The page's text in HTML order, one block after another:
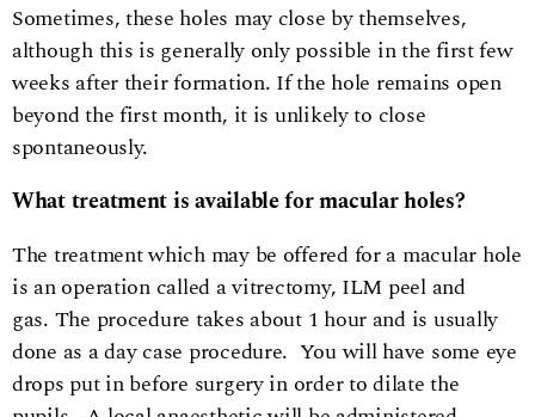
Sometimes, these holes may close by themselves,
although this is generally only possible in the first few
weeks after their formation. If the hole remains open
beyond the first month, it is unlikely to close
spontaneously.
What treatment is available for macular holes?
The treatment which may be offered for a macular hole
is an operation called a vitrectomy, ILM peel and
gas. The procedure takes about 1 hour and is usually
done as a day case procedure. You will have some eye
drops put in before surgery in order to dilate the